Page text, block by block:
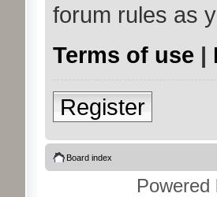
forum rules as
Terms of use |
Register
Board index
Powered